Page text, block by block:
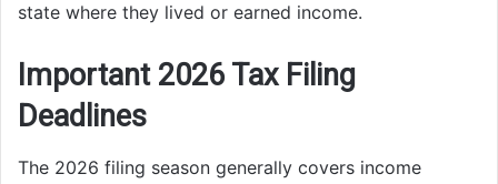
state where they lived or earned income.
Important 2026 Tax Filing
Deadlines
The 2026 filing season generally covers income